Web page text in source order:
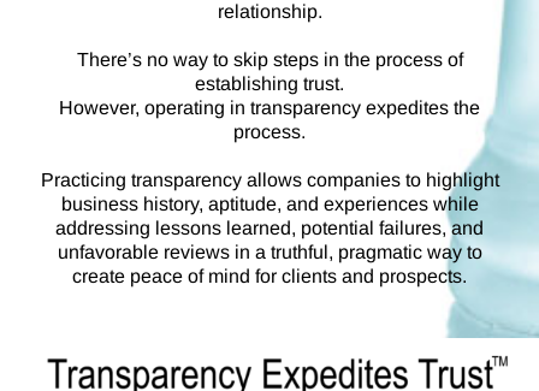
relationship.
There’s no way to skip steps in the process of
establishing trust.
However, operating in transparency expedites the
process.
Practicing transparency allows companies to highlight
business history, aptitude, and experiences while
addressing lessons learned, potential failures, and
unfavorable reviews in a truthful, pragmatic way to
create peace of mind for clients and prospects.